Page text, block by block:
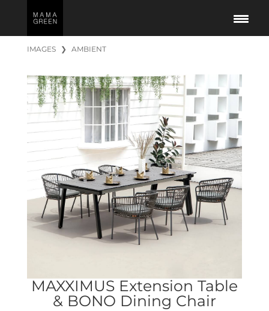
IMAGES ❯ AMBIENT
MAXXIMUS Extension Table
& BONO Dining Chair